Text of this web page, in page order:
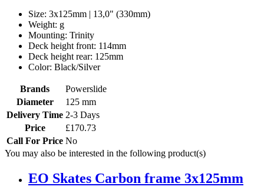
Size: 3x125mm | 13,0" (330mm)
Weight: g
Mounting: Trinity
Deck height front: 114mm
Deck height rear: 125mm
Color: Black/Silver
Brands
Powerslide
Diameter
125 mm
Delivery Time 2-3 Days
Price
£170.73
Call For Price No
You may also be interested in the following product(s)
EO Skates Carbon frame 3x125mm